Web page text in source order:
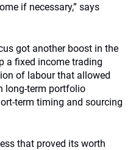
if necessary,” says
got another boost in the
a fixed income trading
of labour that allowed
long-term portfolio
term timing and sourcing
that proved its worth